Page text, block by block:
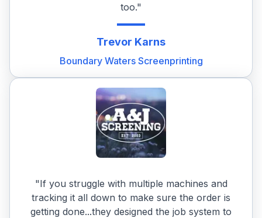
too."
Trevor Karns
Boundary Waters Screenprinting
"If you struggle with multiple machines and
tracking it all down to make sure the order is
getting done...they designed the job system to